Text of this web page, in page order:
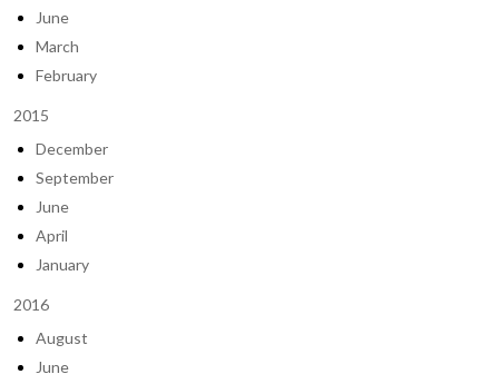
June
March
February
2015
December
September
June
April
January
2016
August
June